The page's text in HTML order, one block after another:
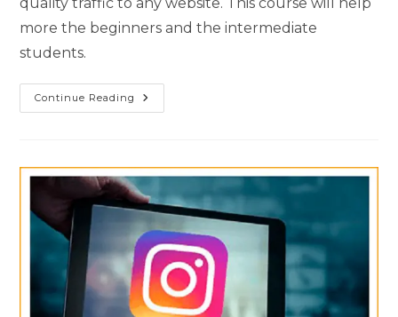
more the beginners and the intermediate
students.
Continue Reading